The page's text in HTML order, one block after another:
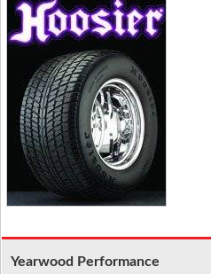
Yearwood Performance